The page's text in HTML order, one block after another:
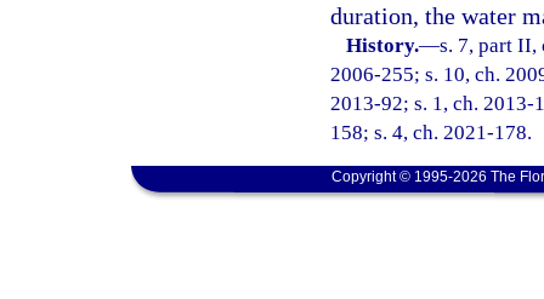
duration, the water
History.—s. 7, part II,
2006-255; s. 10, ch.
2013-92; s. 1, ch. 2013-
158; s. 4, ch. 2021-178.
Copyright © 1995-2026 The